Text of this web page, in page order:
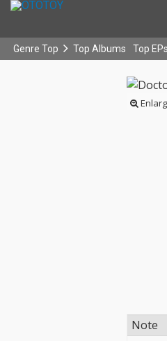
Genre Top Top Albums Top EPs
Note